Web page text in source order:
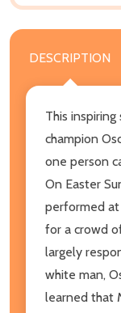
DESCRIPTION
This
champion
one person
On Easter
performed
for a crowd
largely
white man,
learned that